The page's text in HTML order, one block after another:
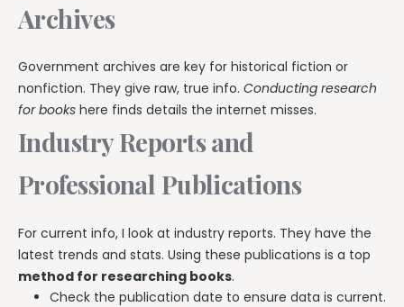
Archives
Government archives are key for historical fiction or
nonfiction. They give raw, true info. Conducting research
for books here finds details the internet misses.
Industry Reports and
Professional Publications
For current info, I look at industry reports. They have the
latest trends and stats. Using these publications is a top
method for researching books.
Check the publication date to ensure data is current.